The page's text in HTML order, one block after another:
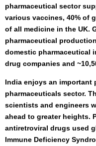
pharmaceutical sector
various vaccines, 40% of
of all medicine in the UK.
pharmaceutical
domestic pharmaceutical
drug companies and
India enjoys an important
pharmaceuticals sector.
scientists and engineers
ahead to greater heights.
antiretroviral drugs used
Immune Deficiency